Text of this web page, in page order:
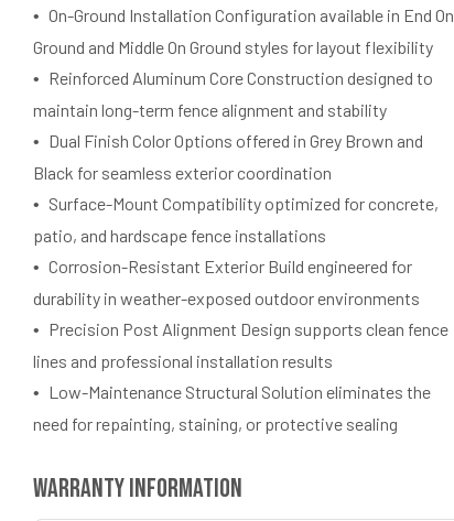
On-Ground Installation Configuration available in End On
Ground and Middle On Ground styles for layout flexibility
Reinforced Aluminum Core Construction designed to
maintain long-term fence alignment and stability
Dual Finish Color Options offered in Grey Brown and
Black for seamless exterior coordination
Surface-Mount Compatibility optimized for concrete,
patio, and hardscape fence installations
Corrosion-Resistant Exterior Build engineered for
durability in weather-exposed outdoor environments
Precision Post Alignment Design supports clean fence
lines and professional installation results
Low-Maintenance Structural Solution eliminates the
need for repainting, staining, or protective sealing
Warranty Information